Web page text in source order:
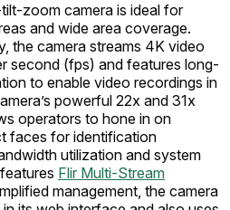
zoom camera is ideal for
and wide area coverage.
the camera streams 4K video
second (fps) and features long-
to enable video recordings in
powerful 22x and 31x
operators to hone in on
faces for identification
utilization and system
Flir Multi-Stream
management, the camera